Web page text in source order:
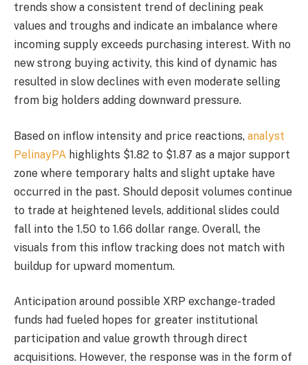
trends show a consistent trend of declining peak
values and troughs and indicate an imbalance where
incoming supply exceeds purchasing interest. With no
new strong buying activity, this kind of dynamic has
resulted in slow declines with even moderate selling
from big holders adding downward pressure.
Based on inflow intensity and price reactions, analyst
PelinayPA highlights $1.82 to $1.87 as a major support
zone where temporary halts and slight uptake have
occurred in the past. Should deposit volumes continue
to trade at heightened levels, additional slides could
fall into the 1.50 to 1.66 dollar range. Overall, the
visuals from this inflow tracking does not match with
buildup for upward momentum.
Anticipation around possible XRP exchange-traded
funds had fueled hopes for greater institutional
participation and value growth through direct
acquisitions. However, the response was in the form of